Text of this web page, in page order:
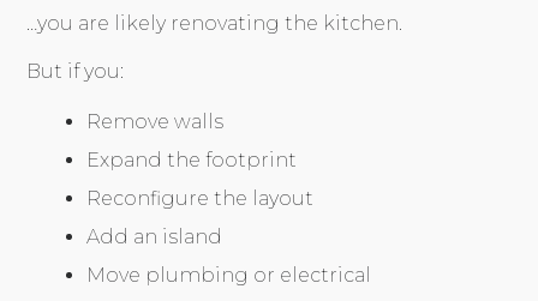
…you are likely renovating the kitchen.
But if you:
Remove walls
Expand the footprint
Reconfigure the layout
Add an island
Move plumbing or electrical